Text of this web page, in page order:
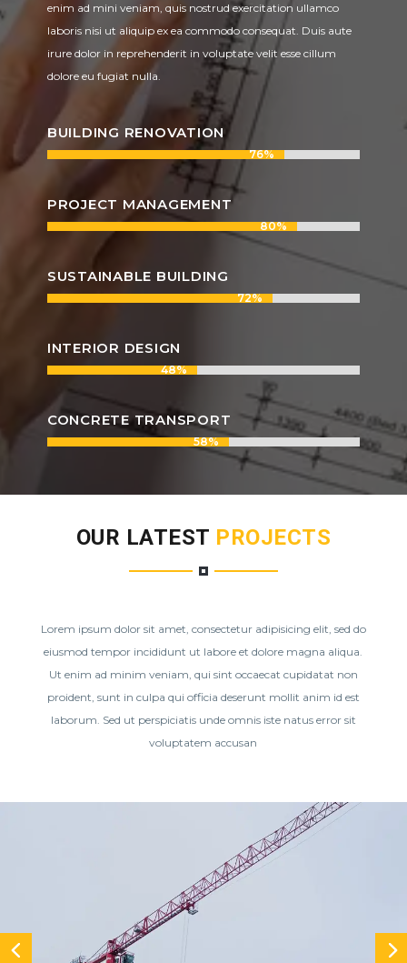
enim ad mini veniam, quis nostrud exercitation ullamco
laboris nisi ut aliquip ex ea commodo consequat. Duis aute
irure dolor in reprehenderit in voluptate velit esse cillum
dolore eu fugiat nulla.
BUILDING RENOVATION
76%
76%
PROJECT MANAGEMENT
80%
80%
SUSTAINABLE BUILDING
72%
72%
INTERIOR DESIGN
48%
48%
CONCRETE TRANSPORT
58%
58%
OUR LATEST PROJECTS
Lorem ipsum dolor sit amet, consectetur adipisicing elit, sed do
eiusmod tempor incididunt ut labore et dolore magna aliqua.
Ut enim ad minim veniam, qui sint occaecat cupidatat non
proident, sunt in culpa qui officia deserunt mollit anim id est
laborum. Sed ut perspiciatis unde omnis iste natus error sit
voluptatem accusan